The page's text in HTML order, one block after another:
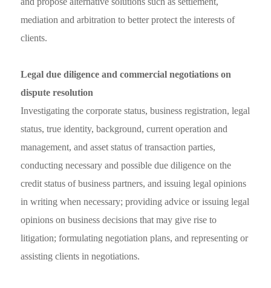
mediation and arbitration to better protect the interests of
clients.
Legal due diligence and commercial negotiations on
dispute resolution
Investigating the corporate status, business registration, legal
status, true identity, background, current operation and
management, and asset status of transaction parties,
conducting necessary and possible due diligence on the
credit status of business partners, and issuing legal opinions
in writing when necessary; providing advice or issuing legal
opinions on business decisions that may give rise to
litigation; formulating negotiation plans, and representing or
assisting clients in negotiations.